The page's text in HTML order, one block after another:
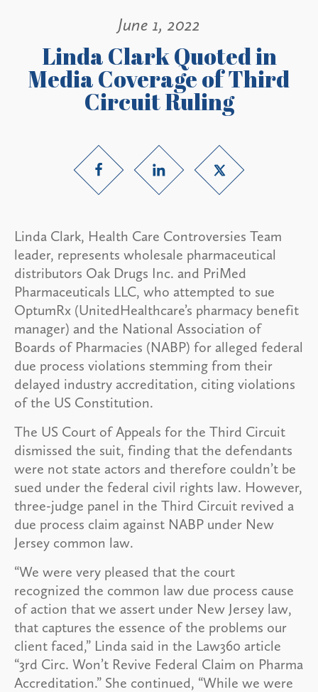
June 1, 2022
Linda Clark Quoted in
Media Coverage of Third
Circuit Ruling
Linda Clark, Health Care Controversies Team
leader, represents wholesale pharmaceutical
distributors Oak Drugs Inc. and PriMed
Pharmaceuticals LLC, who attempted to sue
OptumRx (UnitedHealthcare’s pharmacy benefit
manager) and the National Association of
Boards of Pharmacies (NABP) for alleged federal
due process violations stemming from their
delayed industry accreditation, citing violations
of the US Constitution.
The US Court of Appeals for the Third Circuit
dismissed the suit, finding that the defendants
were not state actors and therefore couldn’t be
sued under the federal civil rights law. However,
three-judge panel in the Third Circuit revived a
due process claim against NABP under New
Jersey common law.
“We were very pleased that the court
recognized the common law due process cause
of action that we assert under New Jersey law,
that captures the essence of the problems our
client faced,” Linda said in the Law360 article
“3rd Circ. Won’t Revive Federal Claim on Pharma
Accreditation.” She continued, “While we were